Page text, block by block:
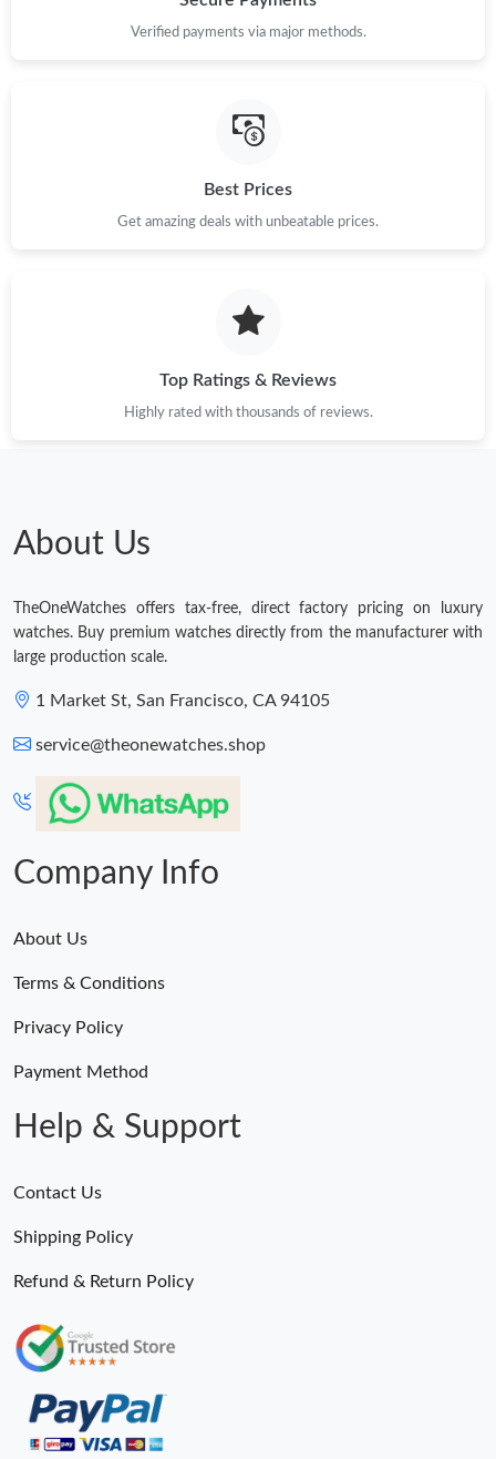
Just Sold: Jack from Denver on Jun 13, 2026 at 8:19 PM.
Just Sold: Liam from Philadelphia on Jul 29, 2026 at 11:30 PM.
Just Sold: Becky from Hong Kong on May 28, 2026 at 5:07 PM.
Just Sold: Hannah from Salt Lake City on May 28, 2026 at 11:32
Just Sold: Ella from Charlotte on Aug 06, 2026 at 12:16 PM.
Just Sold: Nina from Orlando on Aug 02, 2026 at 10:56 AM.
Verified payments via major methods.
Best Prices
Get amazing deals with unbeatable prices.
Top Ratings & Reviews
Highly rated with thousands of reviews.
About Us
TheOneWatches offers tax-free, direct factory pricing on luxury
watches. Buy premium watches directly from the manufacturer with
large production scale.
1 Market St, San Francisco, CA 94105
service@theonewatches.shop
Company Info
About Us
Terms & Conditions
Privacy Policy
Payment Method
Help & Support
Contact Us
Shipping Policy
Refund & Return Policy